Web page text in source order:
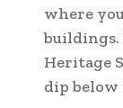
where
buildings.
Heritage
dip below